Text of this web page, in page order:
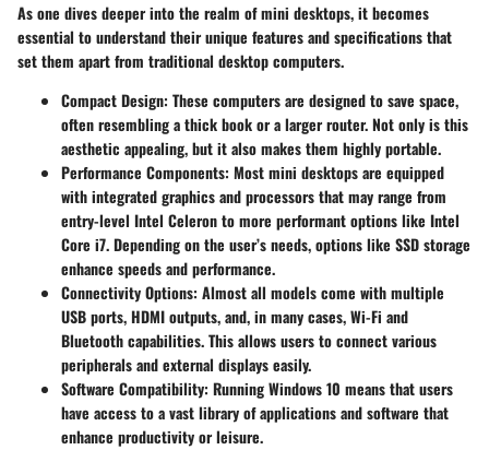
As one dives deeper into the realm of mini desktops, it becomes
essential to understand their unique features and specifications that
set them apart from traditional desktop computers.
Compact Design: These computers are designed to save space,
often resembling a thick book or a larger router. Not only is this
aesthetic appealing, but it also makes them highly portable.
Performance Components: Most mini desktops are equipped
with integrated graphics and processors that may range from
entry-level Intel Celeron to more performant options like Intel
Core i7. Depending on the user’s needs, options like SSD storage
enhance speeds and performance.
Connectivity Options: Almost all models come with multiple
USB ports, HDMI outputs, and, in many cases, Wi-Fi and
Bluetooth capabilities. This allows users to connect various
peripherals and external displays easily.
Software Compatibility: Running Windows 10 means that users
have access to a vast library of applications and software that
enhance productivity or leisure.